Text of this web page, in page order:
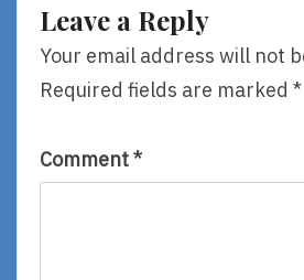
Leave a Reply
Your email address will not
Required fields are marked *
Comment*